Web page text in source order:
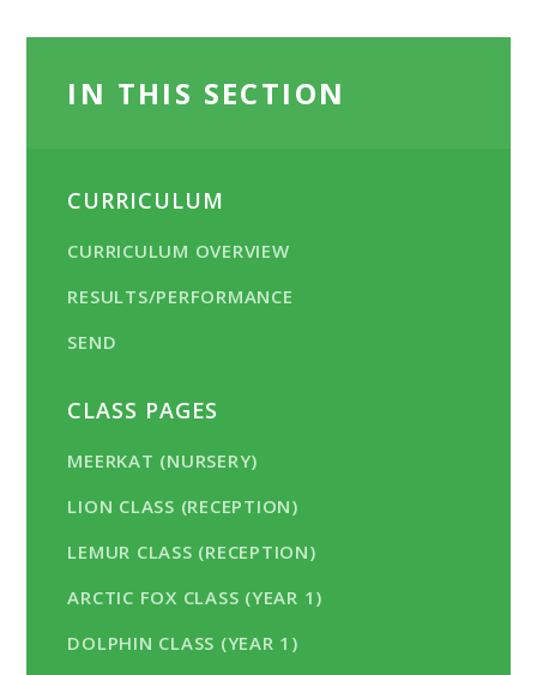
IN THIS SECTION
CURRICULUM
CURRICULUM OVERVIEW
RESULTS/PERFORMANCE
SEND
CLASS PAGES
MEERKAT (NURSERY)
LION CLASS (RECEPTION)
LEMUR CLASS (RECEPTION)
ARCTIC FOX CLASS (YEAR 1)
DOLPHIN CLASS (YEAR 1)